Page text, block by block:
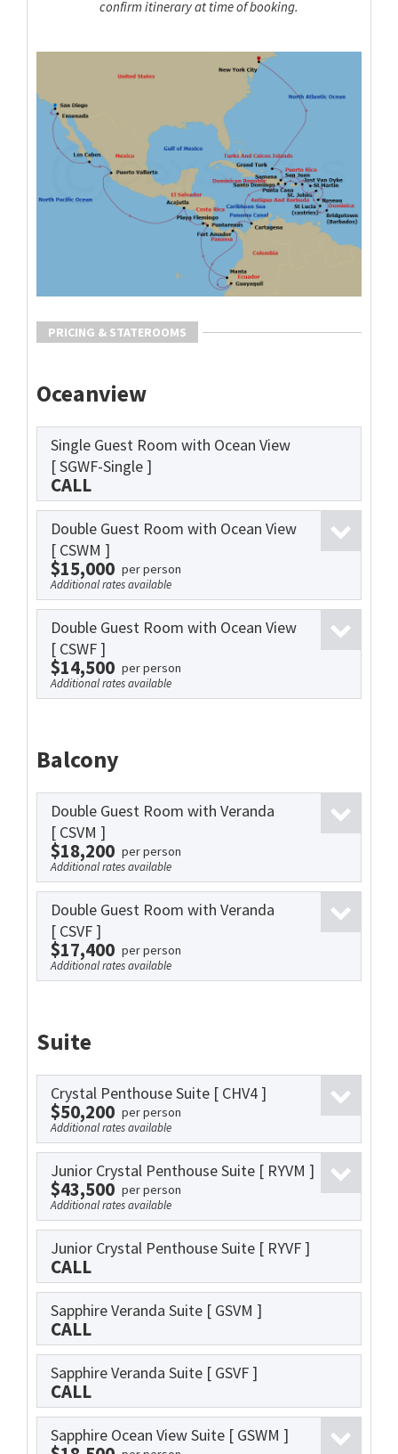
confirm itinerary at time of booking.
PRICING & STATEROOMS
Oceanview
Single Guest Room with Ocean View
[ SGWF-Single ]
CALL
Double Guest Room with Ocean View
[ CSWM ]
$15,000 per person
Additional rates available
Double Guest Room with Ocean View
[ CSWF ]
$14,500 per person
Additional rates available
Balcony
Double Guest Room with Veranda
[ CSVM ]
$18,200 per person
Additional rates available
Double Guest Room with Veranda
[ CSVF ]
$17,400 per person
Additional rates available
Suite
Crystal Penthouse Suite [ CHV4 ]
$50,200 per person
Additional rates available
Junior Crystal Penthouse Suite [ RYVM ]
$43,500 per person
Additional rates available
Junior Crystal Penthouse Suite [ RYVF ]
CALL
Sapphire Veranda Suite [ GSVM ]
CALL
Sapphire Veranda Suite [ GSVF ]
CALL
Sapphire Ocean View Suite [ GSWM ]